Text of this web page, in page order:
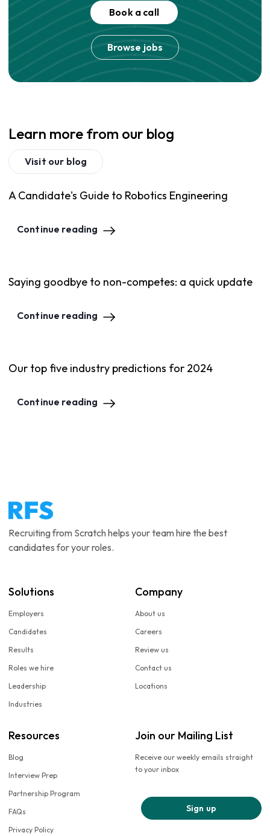
Book a call
Browse jobs
Learn more from our blog
Visit our blog
A Candidate's Guide to Robotics Engineering
Continue reading
Saying goodbye to non-competes: a quick update
Continue reading
Our top five industry predictions for 2024
Continue reading
Recruiting from Scratch helps your team hire the best
candidates for your roles.
Solutions
Employers
Candidates
Results
Roles we hire
Leadership
Industries
Company
About us
Careers
Review us
Contact us
Locations
Resources
Blog
Interview Prep
Partnership Program
FAQs
Privacy Policy
Join our Mailing List
Receive our weekly emails straight
to your inbox
Sign up